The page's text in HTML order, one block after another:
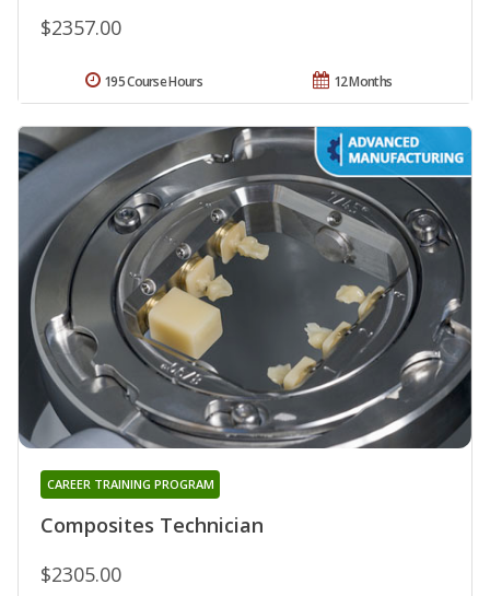
$2357.00
12 Months
195 Course Hours
Composites Technician
CAREER TRAINING PROGRAM
$2305.00